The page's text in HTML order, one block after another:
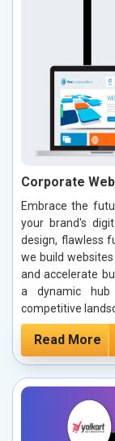
Corporate
Embrace the
your brand's
design, flawless
we build
and accelerate
a dynamic hub
competitive
Read More